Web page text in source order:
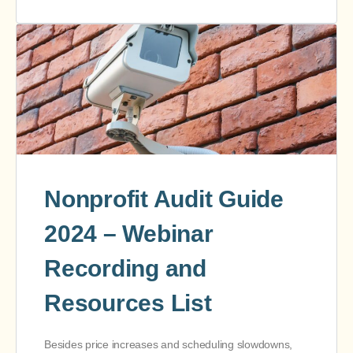
Nonprofit Audit Guide
2024 – Webinar
Recording and
Resources List
Besides price increases and scheduling slowdowns,